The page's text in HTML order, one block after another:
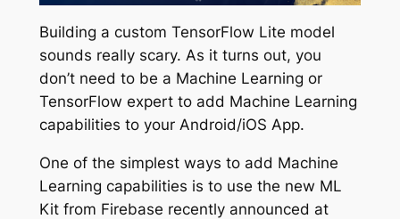
Building a custom TensorFlow Lite model
sounds really scary. As it turns out, you
don’t need to be a Machine Learning or
TensorFlow expert to add Machine Learning
capabilities to your Android/iOS App.
One of the simplest ways to add Machine
Learning capabilities is to use the new ML
Kit from Firebase recently announced at